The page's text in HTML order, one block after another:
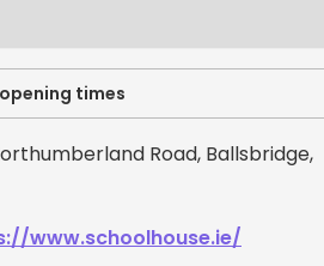
times
Road, Ballsbridge,
www.schoolhouse.ie/